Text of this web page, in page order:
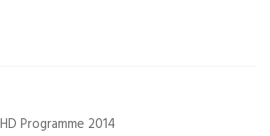
Programme 2014